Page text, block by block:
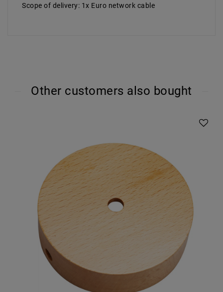
Scope of delivery: 1x Euro network cable
Other customers also bought